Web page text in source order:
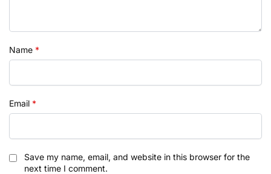
Name *
Email *
Save my name, email, and website in this browser for the
next time I comment.